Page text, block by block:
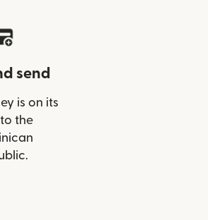
send
is on its
the